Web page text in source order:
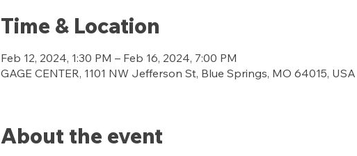
Time & Location
Feb 12, 2024, 1:30 PM – Feb 16, 2024, 7:00 PM
GAGE CENTER, 1101 NW Jefferson St, Blue Springs, MO 64015, USA
About the event